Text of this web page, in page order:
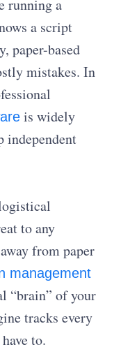
running a
a script
paper-based
mistakes. In
is widely
independent
to any
from paper
management
“brain” of your
tracks every
to.